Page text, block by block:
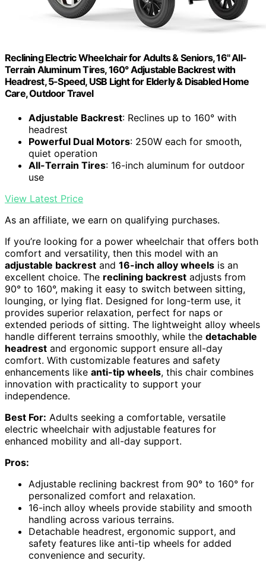
Reclining Electric Wheelchair for Adults & Seniors, 16" All-
Terrain Aluminum Tires, 160° Adjustable Backrest with
Headrest, 5-Speed, USB Light for Elderly & Disabled Home
Care, Outdoor Travel
Adjustable Backrest: Reclines up to 160° with
headrest
Powerful Dual Motors: 250W each for smooth,
quiet operation
All-Terrain Tires: 16-inch aluminum for outdoor
use
View Latest Price
As an affiliate, we earn on qualifying purchases.
If you’re looking for a power wheelchair that offers both
comfort and versatility, then this model with an
adjustable backrest and 16-inch alloy wheels is an
excellent choice. The reclining backrest adjusts from
90° to 160°, making it easy to switch between sitting,
lounging, or lying flat. Designed for long-term use, it
provides superior relaxation, perfect for naps or
extended periods of sitting. The lightweight alloy wheels
handle different terrains smoothly, while the detachable
headrest and ergonomic support ensure all-day
comfort. With customizable features and safety
enhancements like anti-tip wheels, this chair combines
innovation with practicality to support your
independence.
Best For: Adults seeking a comfortable, versatile
electric wheelchair with adjustable features for
enhanced mobility and all-day support.
Pros:
Adjustable reclining backrest from 90° to 160° for
personalized comfort and relaxation.
16-inch alloy wheels provide stability and smooth
handling across various terrains.
Detachable headrest, ergonomic support, and
safety features like anti-tip wheels for added
convenience and security.